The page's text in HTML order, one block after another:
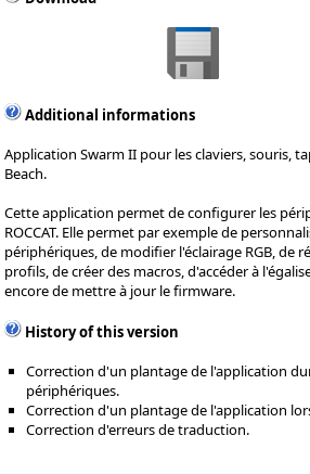
Additional informations
Application Swarm II pour les claviers, souris,
Beach.
Cette application permet de configurer les
ROCCAT. Elle permet par exemple de
périphériques, de modifier l'éclairage RGB, de
profils, de créer des macros, d'accéder à
encore de mettre à jour le firmware.
History of this version
Correction d'un plantage de l'application
périphériques.
Correction d'un plantage de l'application
Correction d'erreurs de traduction.